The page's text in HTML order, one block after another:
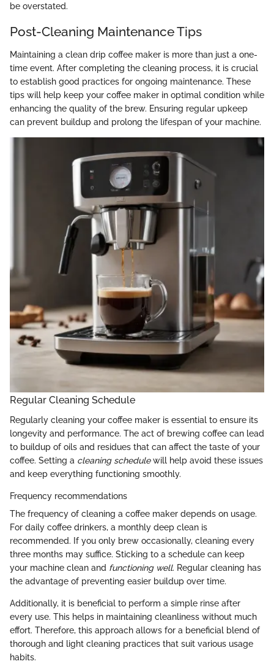
be overstated.
Post-Cleaning Maintenance Tips
Maintaining a clean drip coffee maker is more than just a one-
time event. After completing the cleaning process, it is crucial
to establish good practices for ongoing maintenance. These
tips will help keep your coffee maker in optimal condition while
enhancing the quality of the brew. Ensuring regular upkeep
can prevent buildup and prolong the lifespan of your machine.
Regular Cleaning Schedule
Regularly cleaning your coffee maker is essential to ensure its
longevity and performance. The act of brewing coffee can lead
to buildup of oils and residues that can affect the taste of your
coffee. Setting a cleaning schedulewill help avoid these issues
and keep everything functioning smoothly.
Frequency recommendations
The frequency of cleaning a coffee maker depends on usage.
For daily coffee drinkers, a monthly deep clean is
recommended. If you only brew occasionally, cleaning every
three months may suffice. Sticking to a schedule can keep
your machine clean and functioning well. Regular cleaning has
the advantage of preventing easier buildup over time.
Additionally, it is beneficial to perform a simple rinse after
every use. This helps in maintaining cleanliness without much
effort. Therefore, this approach allows for a beneficial blend of
thorough and light cleaning practices that suit various usage
habits.